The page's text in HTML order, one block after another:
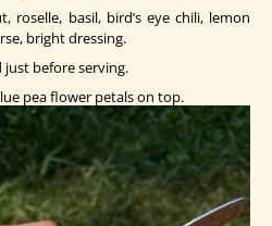
roselle, basil, bird’s eye chili, lemon
bright dressing.
just before serving.
pea flower petals on top.